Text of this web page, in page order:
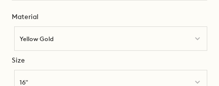
Material
Yellow Gold
Size
16"